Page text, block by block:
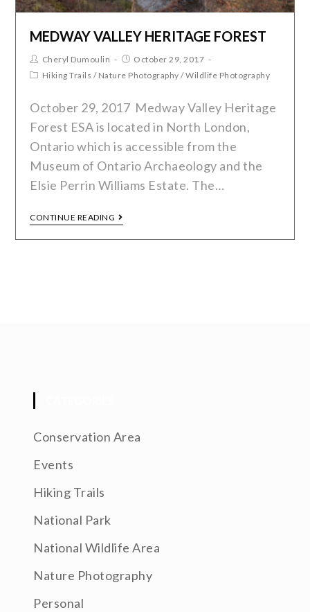
MEDWAY VALLEY HERITAGE FOREST
Cheryl Dumoulin
October 29, 2017
Hiking Trails / Nature Photography /Wildlife Photography
October 29, 2017 Medway Valley Heritage
Forest ESA is located in North London,
Ontario which is accessible from the
Museum of Ontario Archaeology and the
Elsie Perrin Williams Estate. The…
CONTINUE READING
Conservation Area
Events
Hiking Trails
National Park
National Wildlife Area
Nature Photography
Personal